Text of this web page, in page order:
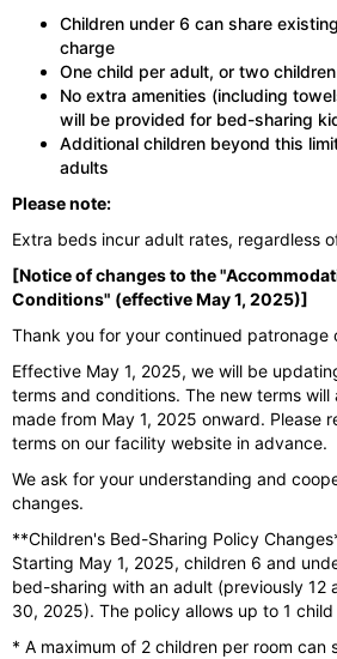
Children under 6 can share
charge
One child per adult, or two
No extra amenities (including
will be provided for bed-sharing
Additional children beyond this
adults
Please note:
Extra beds incur adult rates, regardless
[Notice of changes to the
Conditions" (effective May 1, 2025)]
Thank you for your continued patronage
Effective May 1, 2025, we will be
terms and conditions. The new terms
made from May 1, 2025 onward. Please
terms on our facility website in advance.
We ask for your understanding and
changes.
**Children's Bed-Sharing Policy
Starting May 1, 2025, children 6 and
bed-sharing with an adult (previously 12
30, 2025). The policy allows up to 1
* A maximum of 2 children per room